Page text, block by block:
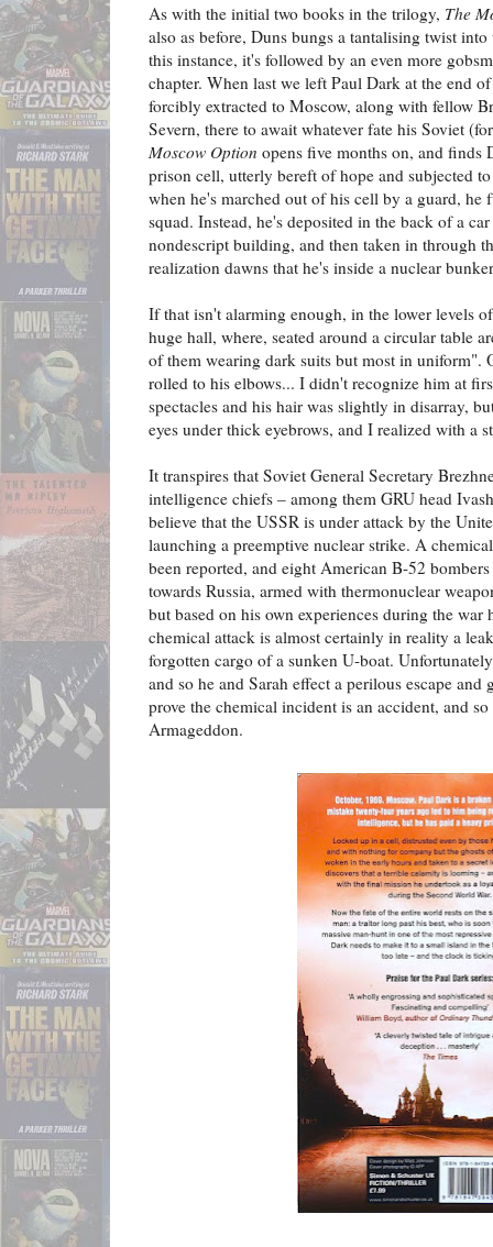
As with the initial two books in the trilogy, The
also as before, Duns bungs a tantalising twist
this instance, it's followed by an even more
chapter. When last we left Paul Dark at the end
forcibly extracted to Moscow, along with fellow
Severn, there to await whatever fate his Soviet
Moscow Option opens five months on, and finds
prison cell, utterly bereft of hope and subjected
when he's marched out of his cell by a guard,
squad. Instead, he's deposited in the back of a
nondescript building, and then taken in through
realization dawns that he's inside a nuclear
If that isn't alarming enough, in the lower levels
huge hall, where, seated around a circular table
of them wearing dark suits but most in uniform".
rolled to his elbows... I didn't recognize him at
spectacles and his hair was slightly in disarray,
eyes under thick eyebrows, and I realized with a
It transpires that Soviet General Secretary
intelligence chiefs – among them GRU head
believe that the USSR is under attack by the
launching a preemptive nuclear strike. A
been reported, and eight American B-52
towards Russia, armed with thermonuclear
but based on his own experiences during the
chemical attack is almost certainly in reality a
forgotten cargo of a sunken U-boat.
and so he and Sarah effect a perilous escape
prove the chemical incident is an accident, and
Armageddon.